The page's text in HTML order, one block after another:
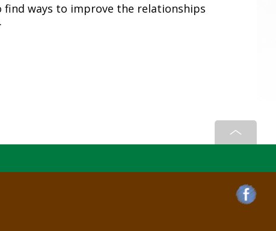
ways to improve the relationships